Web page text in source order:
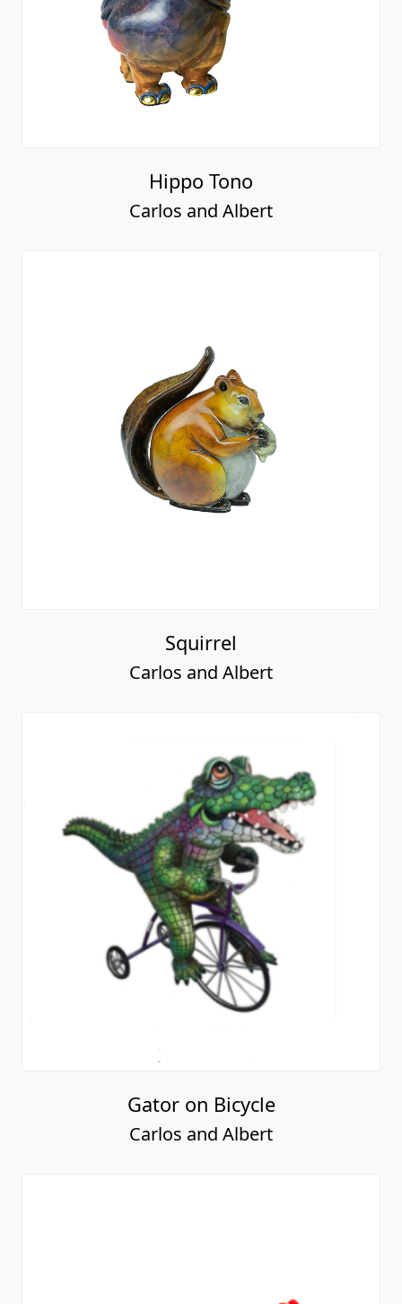
Hippo Tono
Carlos and Albert
Squirrel
Carlos and Albert
Gator on Bicycle
Carlos and Albert